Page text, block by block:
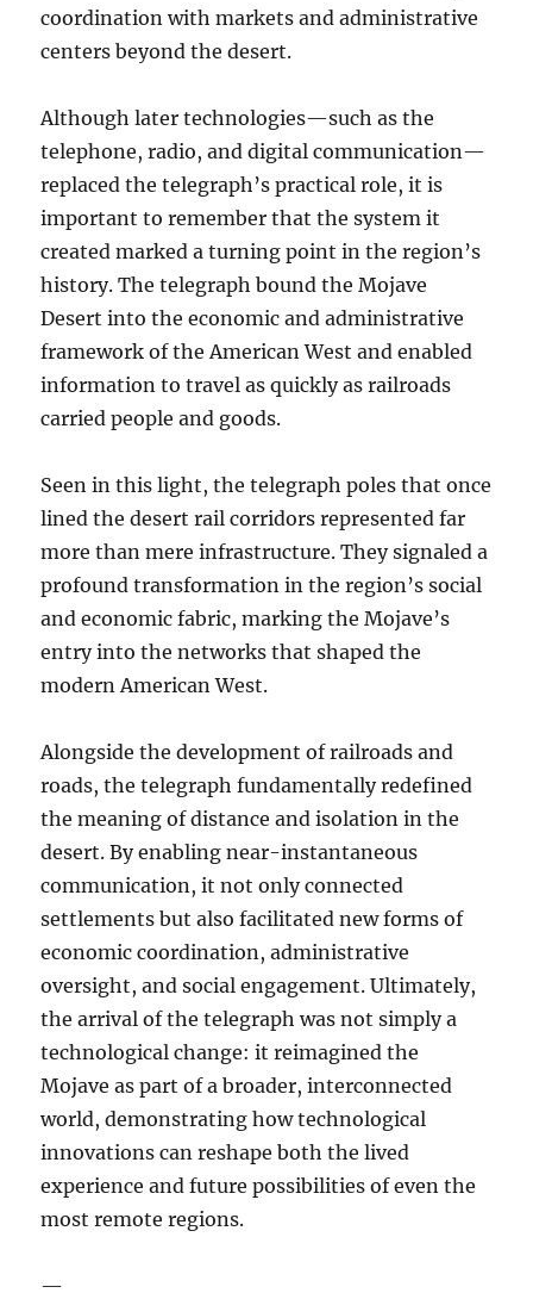
coordination with markets and administrative
centers beyond the desert.
Although later technologies—such as the
telephone, radio, and digital communication—
replaced the telegraph’s practical role, it is
important to remember that the system it
created marked a turning point in the region’s
history. The telegraph bound the Mojave
Desert into the economic and administrative
framework of the American West and enabled
information to travel as quickly as railroads
carried people and goods.
Seen in this light, the telegraph poles that once
lined the desert rail corridors represented far
more than mere infrastructure. They signaled a
profound transformation in the region’s social
and economic fabric, marking the Mojave’s
entry into the networks that shaped the
modern American West.
Alongside the development of railroads and
roads, the telegraph fundamentally redefined
the meaning of distance and isolation in the
desert. By enabling near-instantaneous
communication, it not only connected
settlements but also facilitated new forms of
economic coordination, administrative
oversight, and social engagement. Ultimately,
the arrival of the telegraph was not simply a
technological change: it reimagined the
Mojave as part of a broader, interconnected
world, demonstrating how technological
innovations can reshape both the lived
experience and future possibilities of even the
most remote regions.
—